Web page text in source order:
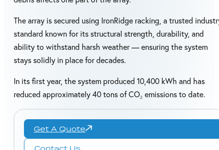
The array is secured using IronRidge racking, a trusted
standard known for its structural strength, durability, and
ability to withstand harsh weather — ensuring the system
stays solidly in place for decades.
In its first year, the system produced 10,400 kWh and has
reduced approximately 40 tons of CO₂ emissions to date.
Get A Quote